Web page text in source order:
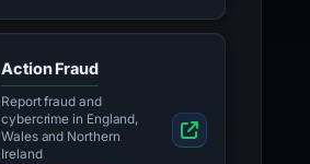
Action Fraud
Report fraud and
cybercrime in England,
Wales and Northern
Ireland